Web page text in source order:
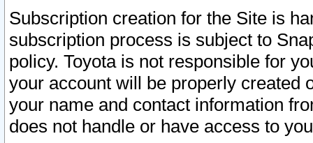
Subscription creation for the Site is
subscription process is subject to
policy. Toyota is not responsible for
your account will be properly created
your name and contact information
does not handle or have access to